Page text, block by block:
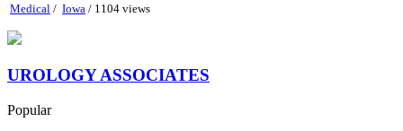
Medical / Iowa / 1104 views
UROLOGY ASSOCIATES
Popular